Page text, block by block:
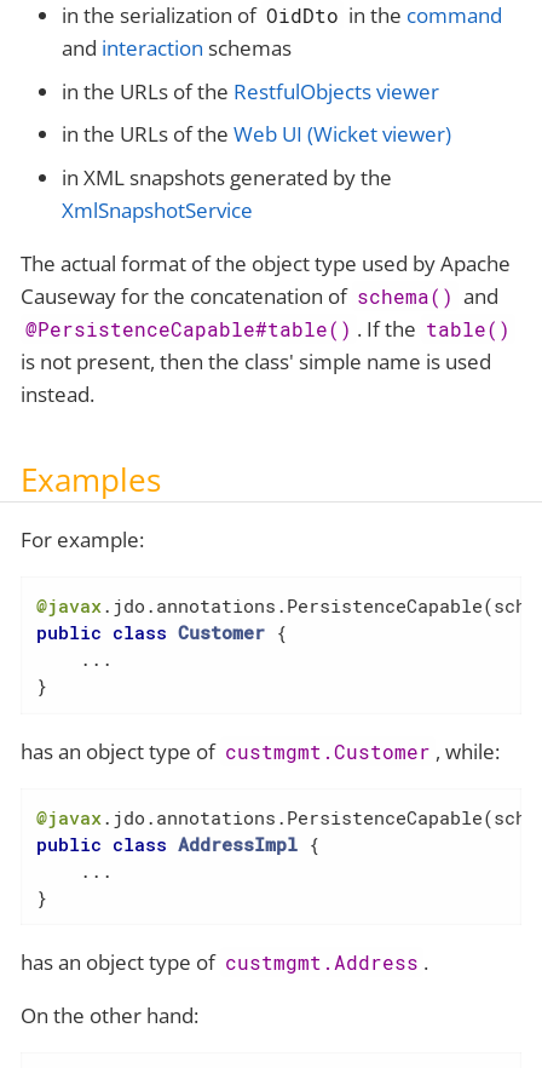
in the serialization of OidDto in the command
and interaction schemas
in the URLs of the RestfulObjects viewer
in the URLs of the Web UI (Wicket viewer)
in XML snapshots generated by the
XmlSnapshotService
The actual format of the object type used by Apache
Causeway for the concatenation of schema() and
@PersistenceCapable#table() . If the table()
is not present, then the class' simple name is used
instead.
Examples
For example:
@javax
public class Customer {
    ...
}
has an object type of custmgmt.Customer , while:
@javax
public class AddressImpl {
    ...
}
has an object type of custmgmt.Address .
On the other hand: